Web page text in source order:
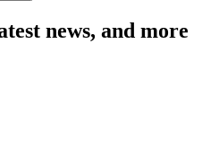
news, and more